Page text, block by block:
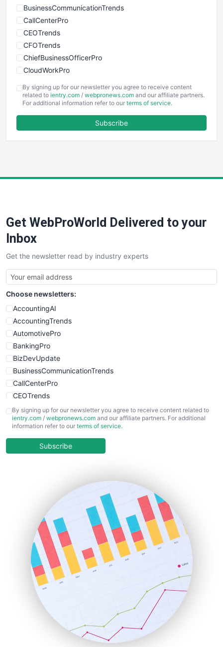
BusinessCommunicationTrends
CallCenterPro
CEOTrends
CFOTrends
ChiefBusinessOfficerPro
CloudWorkPro
EmployeeExperiencePro
ENTBusinessNews
FinancePro
SaaSPro
SalesTechPro
SmallBusinessNews
SmallBusinessUpdate
SmallSiteNews
SmallWebBusiness
WebProBusiness
WebsiteNotes
By signing up for our newsletter you agree to receive content
related to ientry.com / webpronews.com and our affiliate partners.
For additional information refer to our terms of service.
Subscribe
Get WebProWorld Delivered to your
Inbox
Get the newsletter read by industry experts
Choose newsletters:
AccountingAI
AccountingTrends
AutomotivePro
BankingPro
BizDevUpdate
BusinessCommunicationTrends
CallCenterPro
CEOTrends
CFOTrends
ChiefBusinessOfficerPro
COOUpdate
HRProNews
InsideOffice
LocalSearchPro
PayrollPro
ProjectManagerNews
RemoteWorkingTrends
SaaSPro
SalesEnablementTrends
SalesTechPro
SmallBusinessNews
SmallBusinessUpdate
By signing up for our newsletter you agree to receive content related to
ientry.com / webpronews.com and our affiliate partners. For additional
information refer to our terms of service.
Subscribe